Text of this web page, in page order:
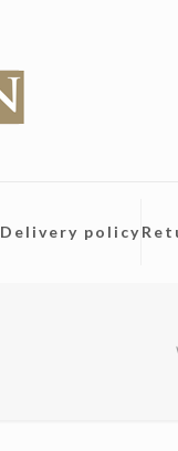
Delivery policy